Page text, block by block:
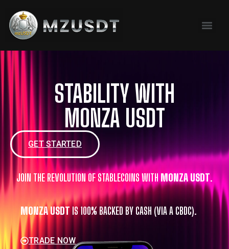
STABILITY WITH
MONZA USDT
GET STARTED
JOIN THE REVOLUTION OF STABLECOINS WITHMONZA USDT.
MONZA USDTIS 100% BACKED BY CASH (VIA A CBDC).
TRADE NOW